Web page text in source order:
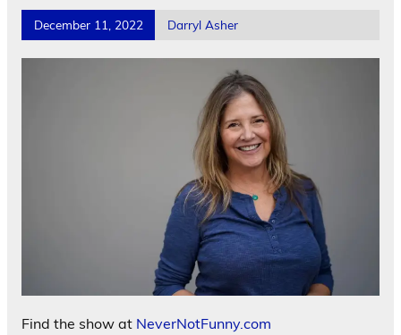
December 11, 2022 Darryl Asher
Find the show at NeverNotFunny.com